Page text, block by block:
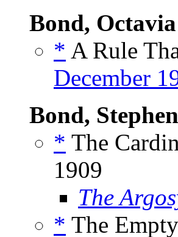
Bond,
* A Rule
December
Bond, Stephen
* The
1909
The
* The